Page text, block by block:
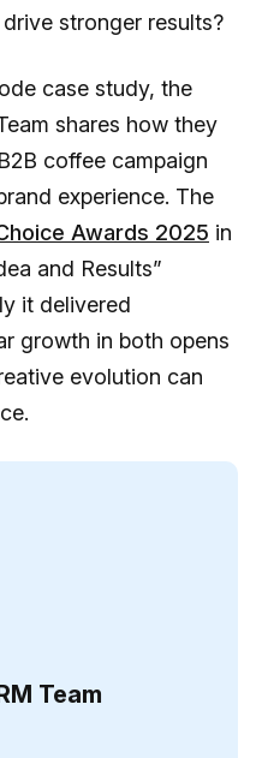
stronger results?
case study, the
shares how they
coffee campaign
experience. The
Awards 2025 in
and Results”
it delivered
growth in both opens
evolution can
Team